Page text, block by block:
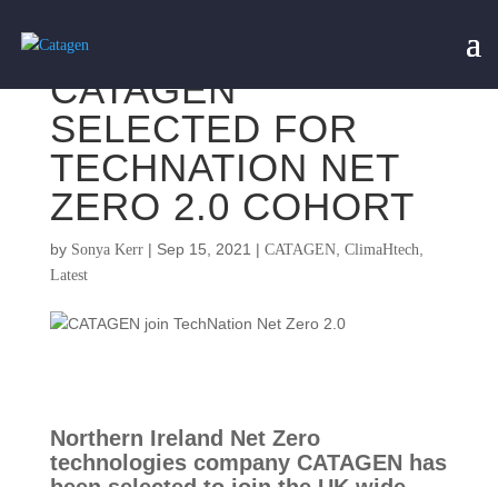
CATAGEN
SELECTED FOR
TECHNATION NET
ZERO 2.0 COHORT
by Sonya Kerr| Sep 15, 2021 | CATAGEN, ClimaHtech
Latest
Northern Ireland Net Zero
technologies company CATAGEN has